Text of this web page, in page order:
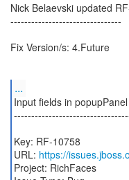
Nick Belaevski updated
--------------------------------
Fix Version/s: 4.Future
...
Input fields in
Key: RF-10758
URL: https://
Project: RichFaces